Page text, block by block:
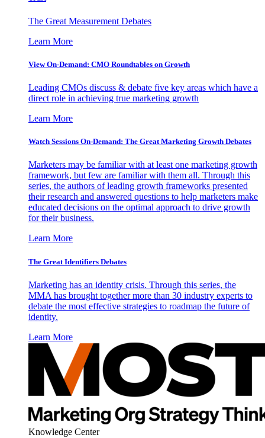
The Great Measurement Debates
Learn More
View On-Demand: CMO Roundtables on Growth
Leading CMOs discuss & debate five key areas which have a
direct role in achieving true marketing growth
Learn More
Watch Sessions On-Demand: The Great Marketing Growth Debates
Marketers may be familiar with at least one marketing growth
framework, but few are familiar with them all. Through this
series, the authors of leading growth frameworks presented
their research and answered questions to help marketers make
educated decisions on the optimal approach to drive growth
for their business.
Learn More
The Great Identifiers Debates
Marketing has an identity crisis. Through this series, the
MMA has brought together more than 30 industry experts to
debate the most effective strategies to roadmap the future of
identity.
Learn More
Knowledge Center